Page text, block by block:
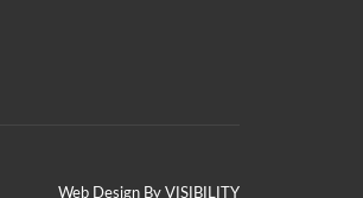
Web Design By VISIBILITY